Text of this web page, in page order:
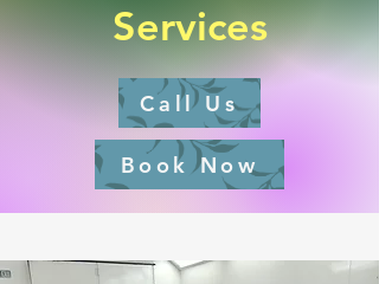
Services
Call Us
Book Now